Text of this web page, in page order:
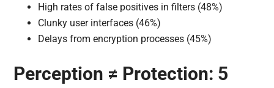
High rates of false positives in filters (48%)
Clunky user interfaces (46%)
Delays from encryption processes (45%)
Perception ≠ Protection: 5